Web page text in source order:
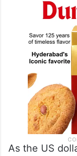
As the US